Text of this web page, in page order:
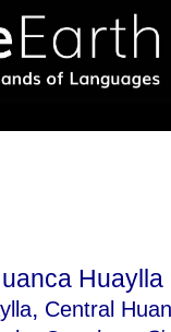
Huaylla
, Central